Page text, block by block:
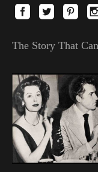
The Story That